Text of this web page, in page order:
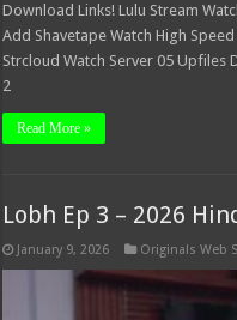
Download Links! Lulu Stream
Add Shavetape Watch High
Strcloud Watch Server 05 Upfiles
2
Read More »
Lobh Ep 3 – 2026
January 9, 2026 Originals Web